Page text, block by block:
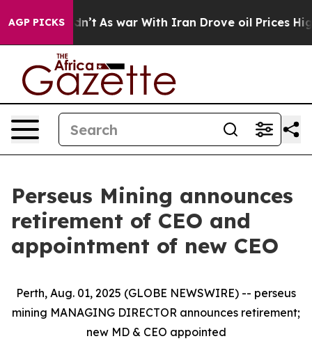
AGP PICKS
Didn’t As war With Iran Drove oil Prices Higher,
Perseus Mining announces
retirement of CEO and
appointment of new CEO
Perth, Aug. 01, 2025 (GLOBE NEWSWIRE) -- perseus
mining MANAGING DIRECTOR announces retirement;
new MD & CEO appointed